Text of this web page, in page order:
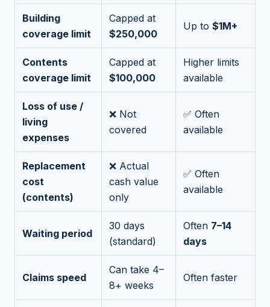
Building
coverage limit
Capped at
$250,000
Up to $1M+
Contents
coverage limit
Capped at
$100,000
Higher limits
available
Loss of use /
living
expenses
❌ Not
covered
✅ Often
available
Replacement
cost
(contents)
❌ Actual
cash value
only
✅ Often
available
Waiting period
30 days
(standard)
Often 7–14
days
Claims speed
Can take 4–
8+ weeks
Often faster